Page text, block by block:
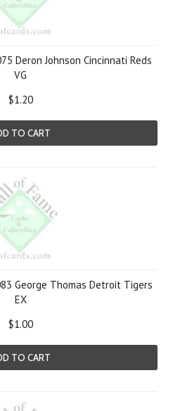
Deron Johnson Cincinnati Reds
VG
$1.20
TO CART
George Thomas Detroit Tigers
EX
$1.00
TO CART